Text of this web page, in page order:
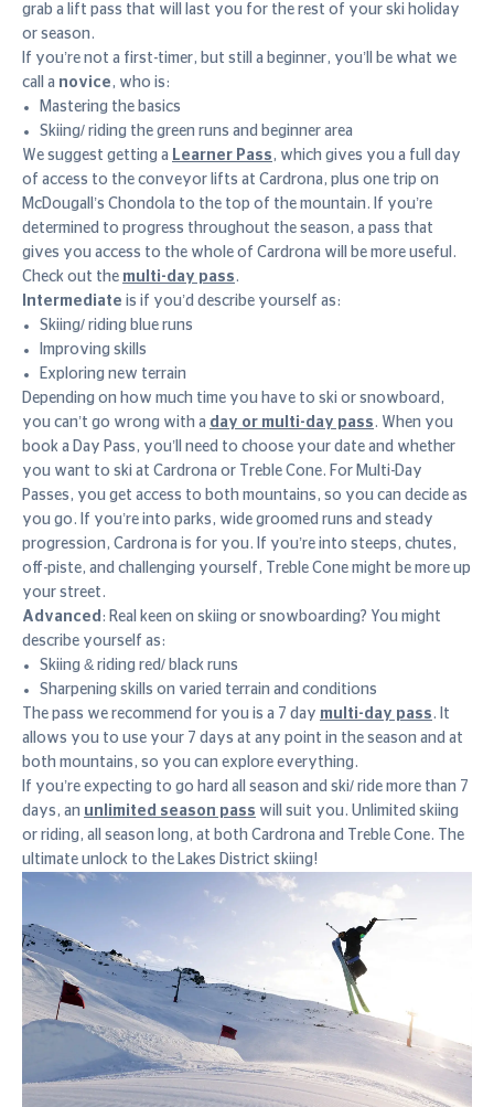
grab a lift pass that will last you for the rest of your ski holiday
or season.
If you’re not a first-timer, but still a beginner, you’ll be what we
call a novice, who is:
Mastering the basics
Skiing/ riding the green runs and beginner area
We suggest getting a Learner Pass, which gives you a full day
of access to the conveyor lifts at Cardrona, plus one trip on
McDougall’s Chondola to the top of the mountain. If you’re
determined to progress throughout the season, a pass that
gives you access to the whole of Cardrona will be more useful.
Check out the multi-day pass .
Intermediate is if you’d describe yourself as:
Skiing/ riding blue runs
Improving skills
Exploring new terrain
Depending on how much time you have to ski or snowboard,
you can’t go wrong with a day or multi-day pass . When you
book a Day Pass, you’ll need to choose your date and whether
you want to ski at Cardrona or Treble Cone. For Multi-Day
Passes, you get access to both mountains, so you can decide as
you go. If you’re into parks, wide groomed runs and steady
progression, Cardrona is for you. If you’re into steeps, chutes,
off-piste, and challenging yourself, Treble Cone might be more up
your street.
Advanced : Real keen on skiing or snowboarding? You might
describe yourself as:
Skiing & riding red/ black runs
Sharpening skills on varied terrain and conditions
The pass we recommend for you is a 7 day multi-day pass . It
allows you to use your 7 days at any point in the season and at
both mountains, so you can explore everything.
If you’re expecting to go hard all season and ski/ ride more than 7
days, an unlimited season pass will suit you. Unlimited skiing
or riding, all season long, at both Cardrona and Treble Cone. The
ultimate unlock to the Lakes District skiing!